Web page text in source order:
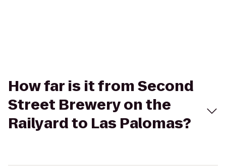
How far is it from Second
Street Brewery on the
Railyard to Las Palomas?